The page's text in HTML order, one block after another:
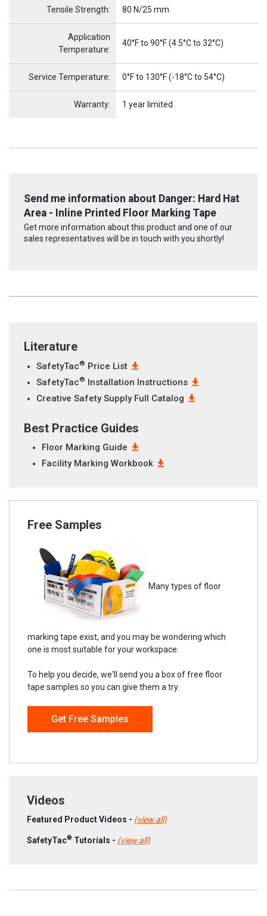
Tensile Strength: 80 N/25 mm
Application
Temperature:
40°F to 90°F (4.5°C to 32°C)
Service Temperature: 0°F to 130°F (-18°C to 54°C)
Warranty: 1 year limited
Send me information about Danger: Hard Hat
Area - Inline Printed Floor Marking Tape
Get more information about this product and one of our
sales representatives will be in touch with you shortly!
Literature
SafetyTac® Price List
SafetyTac® Installation Instructions
Creative Safety Supply Full Catalog
Best Practice Guides
Floor Marking Guide
Facility Marking Workbook
Free Samples
Many types of floor
marking tape exist, and you may be wondering which
one is most suitable for your workspace.
To help you decide, we'll send you a box of free floor
tape samples so you can give them a try.
Get Free Samples
Videos
Featured Product Videos - (view all)
SafetyTac® Tutorials - (view all)